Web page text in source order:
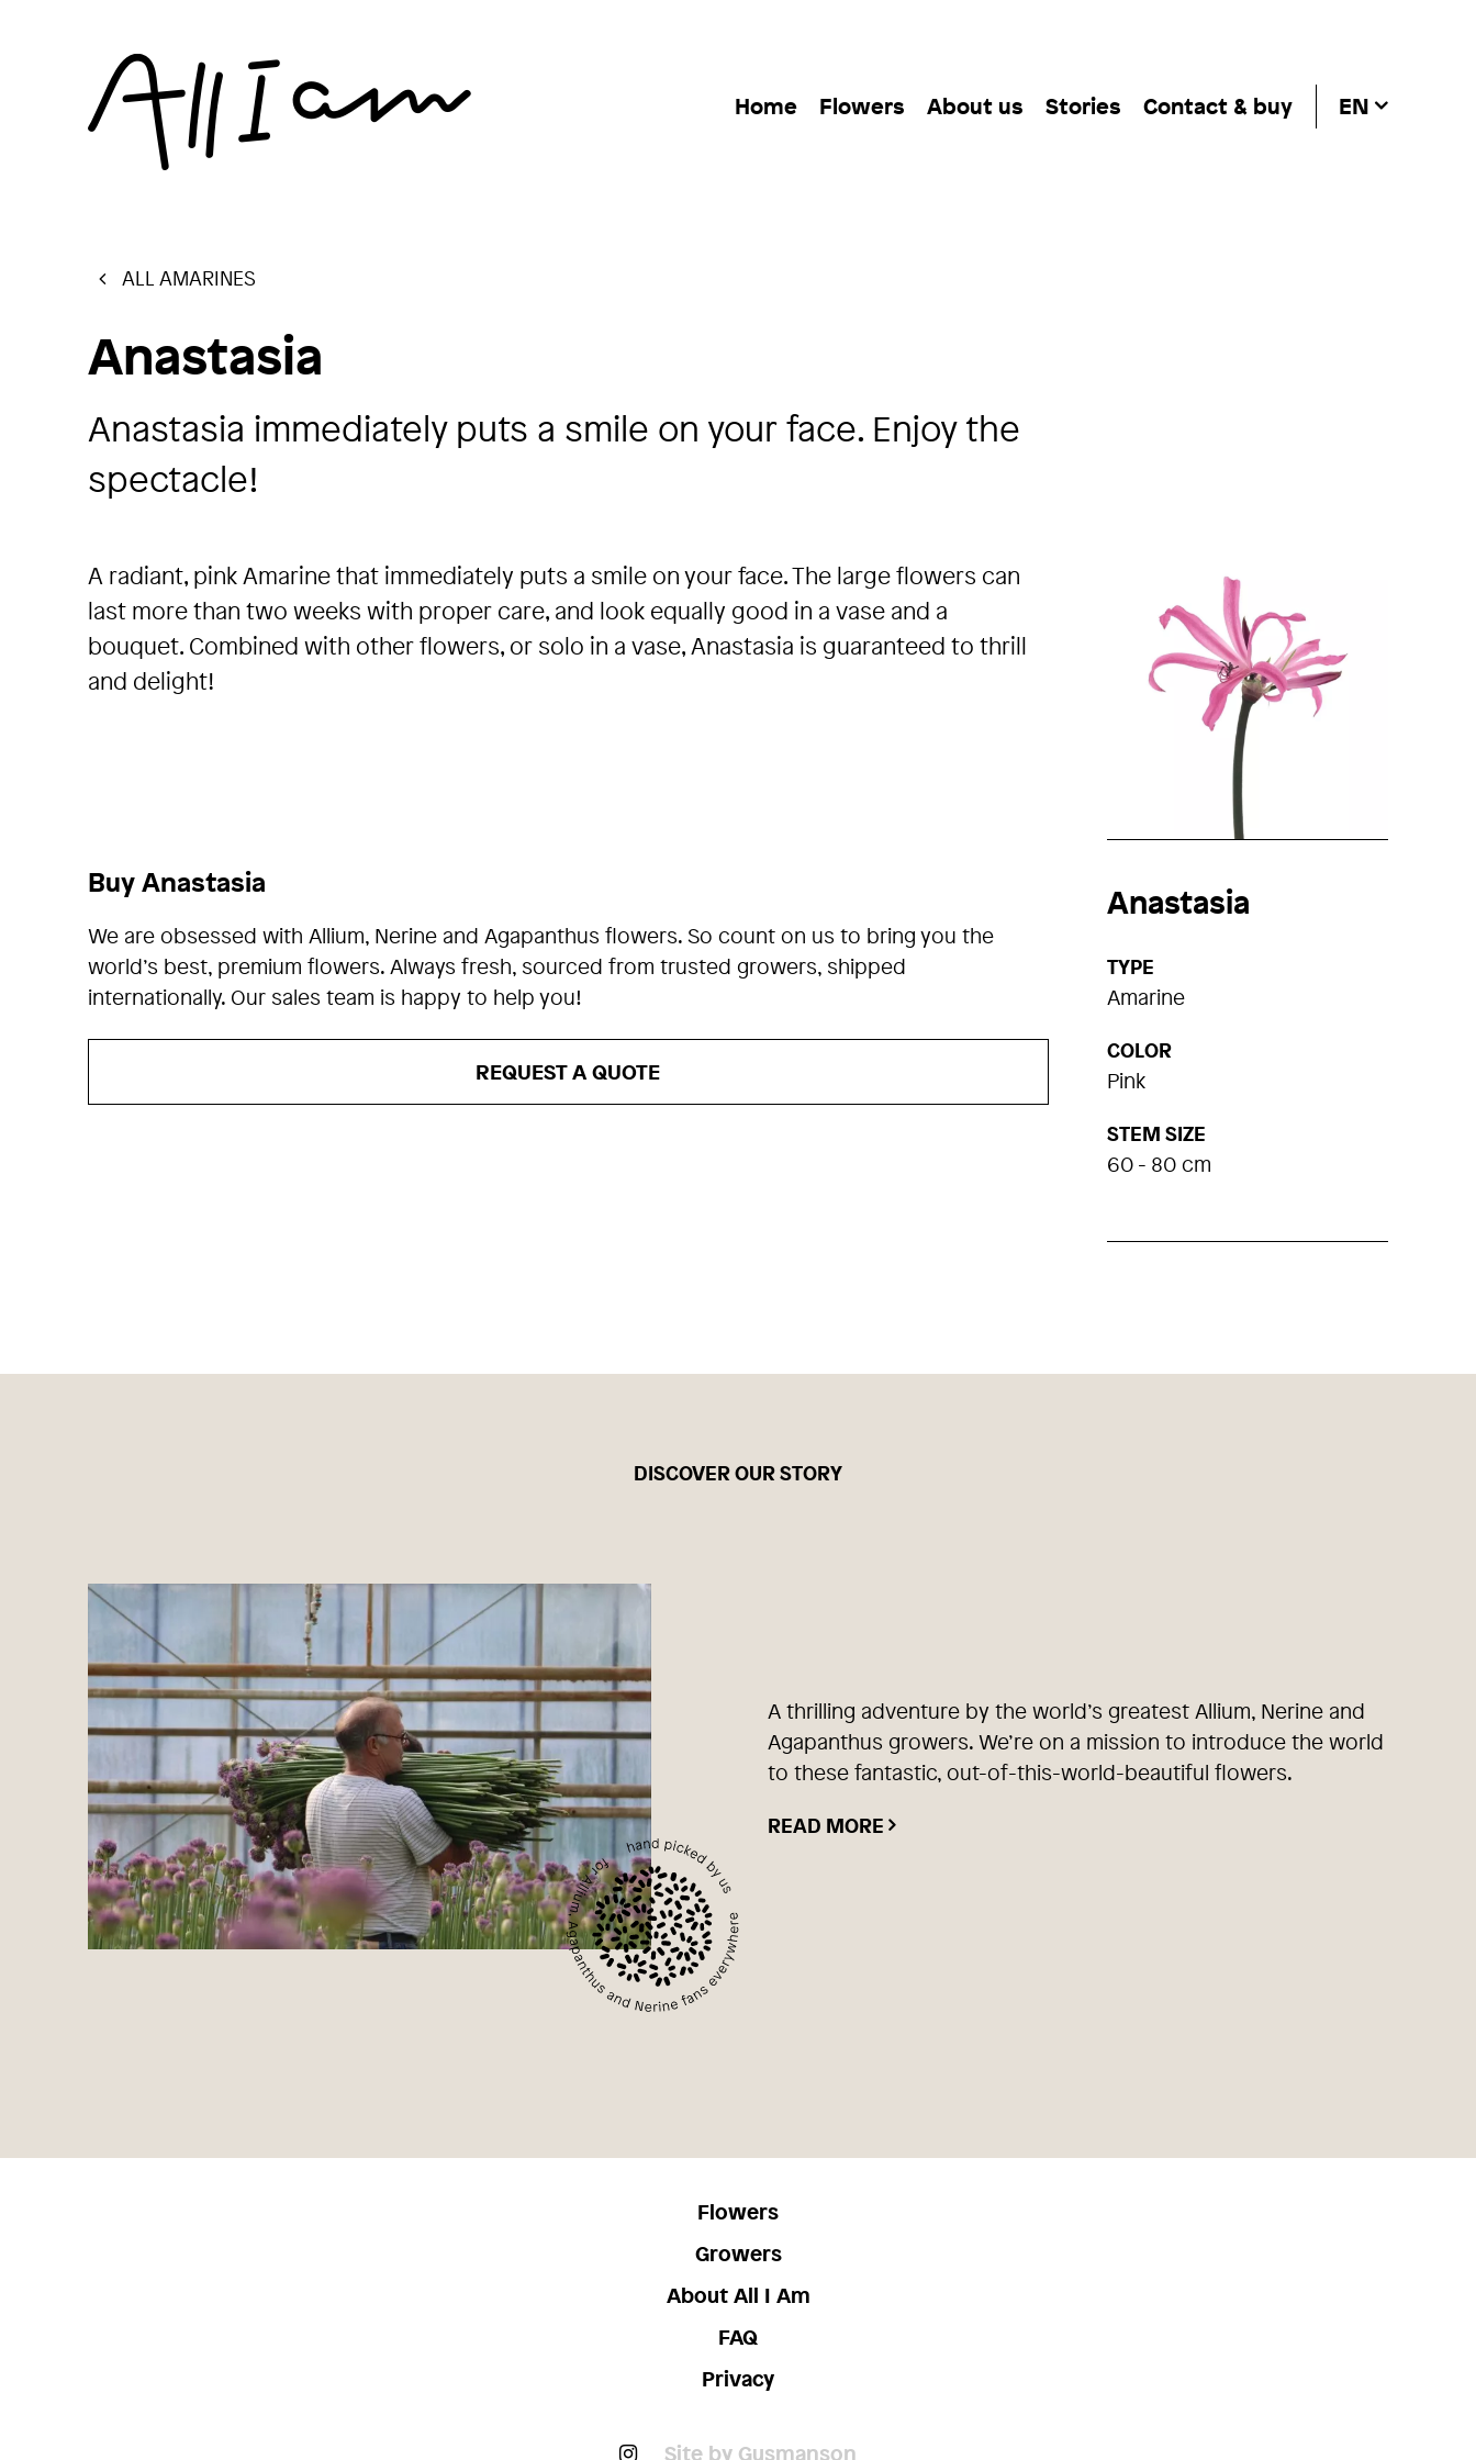
Home Flowers About us Stories Contact & buy EN
ALL AMARINES
Anastasia
Anastasia immediately puts a smile on your face. Enjoy the
spectacle!
A radiant, pink Amarine that immediately puts a smile on your face. The large flowers can
last more than two weeks with proper care, and look equally good in a vase and a
bouquet. Combined with other flowers, or solo in a vase, Anastasia is guaranteed to thrill
and delight!
Buy Anastasia
We are obsessed with Allium, Nerine and Agapanthus flowers. So count on us to bring you the
world’s best, premium flowers. Always fresh, sourced from trusted growers, shipped
internationally. Our sales team is happy to help you!
REQUEST A QUOTE
Anastasia
TYPE
Amarine
COLOR
Pink
STEM SIZE
60 - 80 cm
DISCOVER OUR STORY
A thrilling adventure by the world’s greatest Allium, Nerine and
Agapanthus growers. We’re on a mission to introduce the world
to these fantastic, out-of-this-world-beautiful flowers.
READ MORE
Flowers
Growers
About All I Am
FAQ
Privacy
Site by Gusmanson